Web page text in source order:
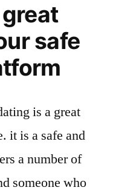
safe
is a great
it is a safe and
a number of
someone who